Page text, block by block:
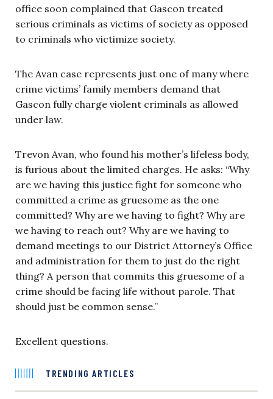
office soon complained that Gascon treated
serious criminals as victims of society as opposed
to criminals who victimize society.
The Avan case represents just one of many where
crime victims’ family members demand that
Gascon fully charge violent criminals as allowed
under law.
Trevon Avan, who found his mother’s lifeless body,
is furious about the limited charges. He asks: “Why
are we having this justice fight for someone who
committed a crime as gruesome as the one
committed? Why are we having to fight? Why are
we having to reach out? Why are we having to
demand meetings to our District Attorney’s Office
and administration for them to just do the right
thing? A person that commits this gruesome of a
crime should be facing life without parole. That
should just be common sense.”
Excellent questions.
TRENDING ARTICLES